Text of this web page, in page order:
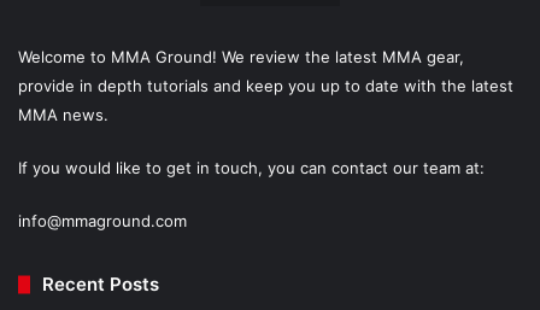
Welcome to MMA Ground! We review the latest MMA gear,
provide in depth tutorials and keep you up to date with the latest
MMA news.
If you would like to get in touch, you can contact our team at:
info@mmaground.com
Recent Posts